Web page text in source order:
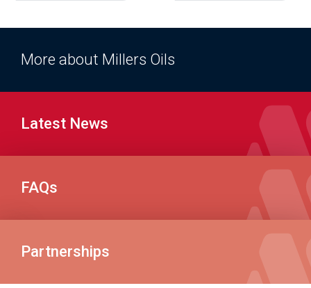
More about Millers Oils
Latest News
FAQs
Partnerships